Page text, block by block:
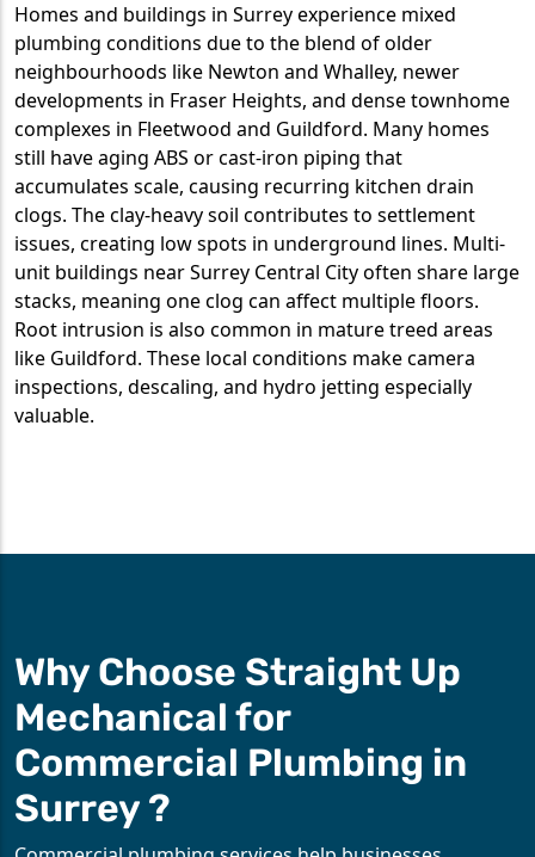
Homes and buildings in Surrey experience mixed
plumbing conditions due to the blend of older
neighbourhoods like Newton and Whalley, newer
developments in Fraser Heights, and dense townhome
complexes in Fleetwood and Guildford. Many homes
still have aging ABS or cast-iron piping that
accumulates scale, causing recurring kitchen drain
clogs. The clay-heavy soil contributes to settlement
issues, creating low spots in underground lines. Multi-
unit buildings near Surrey Central City often share large
stacks, meaning one clog can affect multiple floors.
Root intrusion is also common in mature treed areas
like Guildford. These local conditions make camera
inspections, descaling, and hydro jetting especially
valuable.
Why Choose Straight Up
Mechanical for
Commercial Plumbing in
Surrey ?